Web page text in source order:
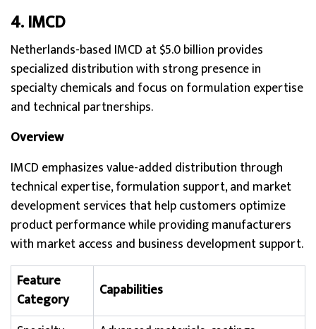
4. IMCD
Netherlands-based IMCD at $5.0 billion provides
specialized distribution with strong presence in
specialty chemicals and focus on formulation expertise
and technical partnerships.
Overview
IMCD emphasizes value-added distribution through
technical expertise, formulation support, and market
development services that help customers optimize
product performance while providing manufacturers
with market access and business development support.
Feature
Category
Capabilities